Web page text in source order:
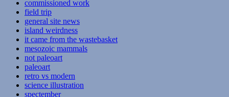
commissioned work
field trip
general site news
island weirdness
it came from the wastebasket
mesozoic mammals
not paleoart
paleoart
retro vs modern
science illustration
spectember